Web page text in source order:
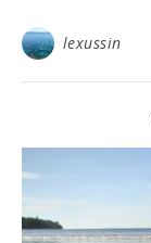
lexussin